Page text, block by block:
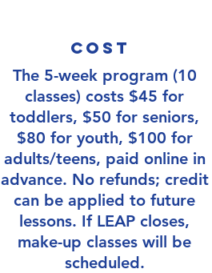
Cost
The 5-week program (10
classes) costs $45 for
toddlers, $50 for seniors,
$80 for youth, $100 for
adults/teens, paid online in
advance. No refunds; credit
can be applied to future
lessons. If LEAP closes,
make-up classes will be
scheduled.